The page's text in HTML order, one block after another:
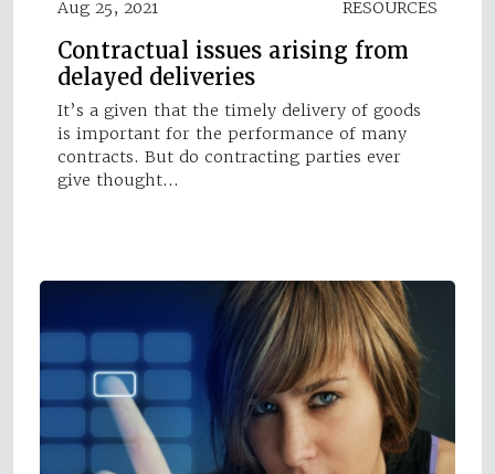
Aug 25, 2021 RESOURCES
Contractual issues arising from
delayed deliveries
It’s a given that the timely delivery of goods
is important for the performance of many
contracts. But do contracting parties ever
give thought…